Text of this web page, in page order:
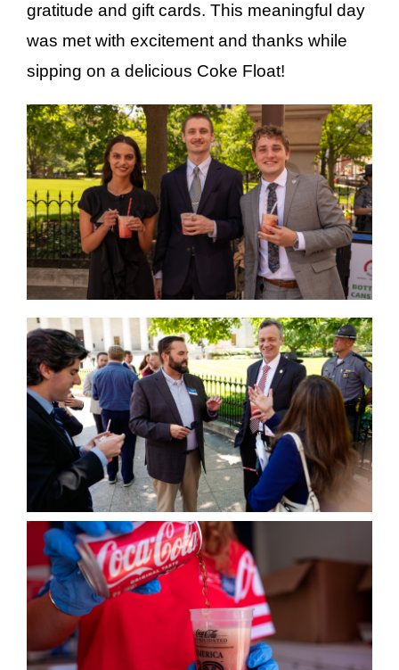
gratitude and gift cards. This meaningful day
was met with excitement and thanks while
sipping on a delicious Coke Float!